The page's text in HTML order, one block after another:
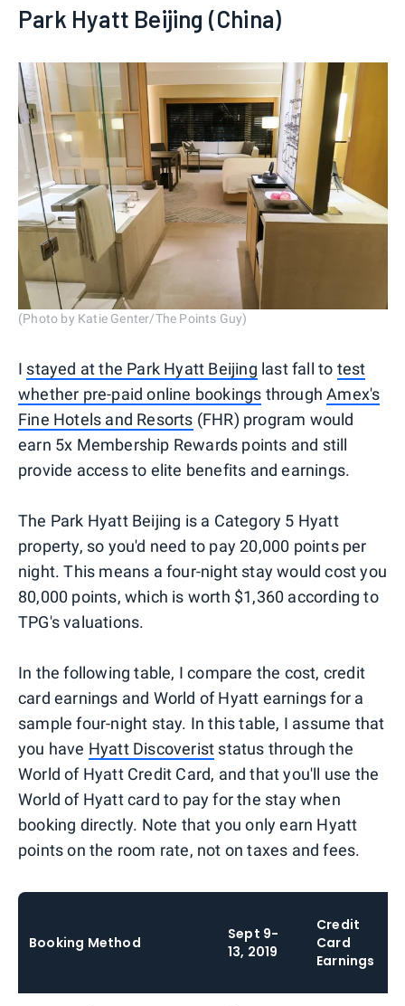
Park Hyatt Beijing (China)
(Photo by Katie Genter/The Points Guy)
I stayed at the Park Hyatt Beijing last fall to test
whether pre-paid online bookings throughAmex's
Fine Hotels and Resorts (FHR) program would
earn 5x Membership Rewards points and still
provide access to elite benefits and earnings.
The Park Hyatt Beijing is a Category 5 Hyatt
property, so you'd need to pay 20,000 points per
night. This means a four-night stay would cost you
80,000 points, which is worth $1,360 according to
TPG's valuations.
In the following table, I compare the cost, credit
card earnings and World of Hyatt earnings for a
sample four-night stay. In this table, I assume that
you have Hyatt Discoverist status through the
World of Hyatt Credit Card, and that you'll use the
World of Hyatt card to pay for the stay when
booking directly. Note that you only earn Hyatt
points on the room rate, not on taxes and fees.
Booking Method
Sept 9-
13, 2019
Credit
Card
Earnings